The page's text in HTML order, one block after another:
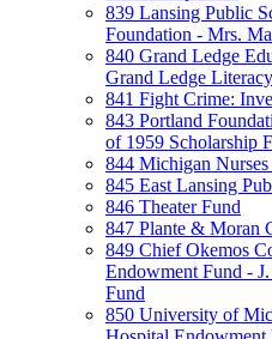
839 Lansing Public
Foundation - Mrs.
840 Grand Ledge
Grand Ledge
841 Fight Crime:
843 Portland
of 1959 Scholarship
844 Michigan
845 East Lansing
846 Theater Fund
847 Plante & Moran
849 Chief Okemos
Endowment Fund -
Fund
850 University of